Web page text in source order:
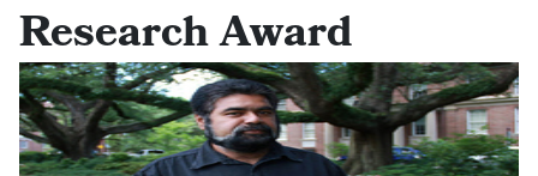
Research Award